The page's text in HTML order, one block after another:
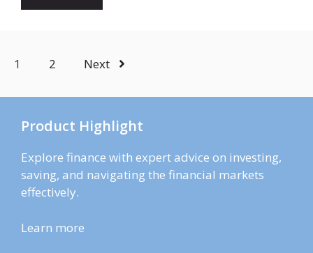
1 2 Next
Product Highlight
Explore finance with expert advice on investing,
saving, and navigating the financial markets
effectively.
Learn more